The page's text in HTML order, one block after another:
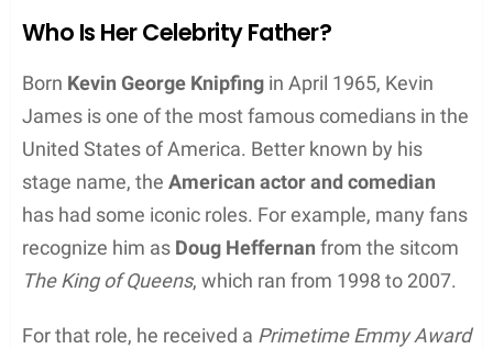
Who Is Her Celebrity Father?
Born Kevin George Knipfing in April 1965, Kevin
James is one of the most famous comedians in the
United States of America. Better known by his
stage name, the American actor and comedian
has had some iconic roles. For example, many fans
recognize him as Doug Heffernan from the sitcom
The King of Queens, which ran from 1998 to 2007.
For that role, he received a Primetime Emmy Award